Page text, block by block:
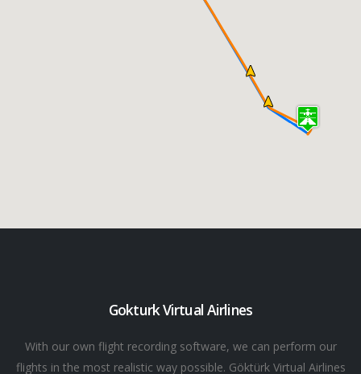
Gokturk Virtual Airlines
With our own flight recording software, we can perform our
flights in the most realistic way possible. Göktürk Virtual Airlines